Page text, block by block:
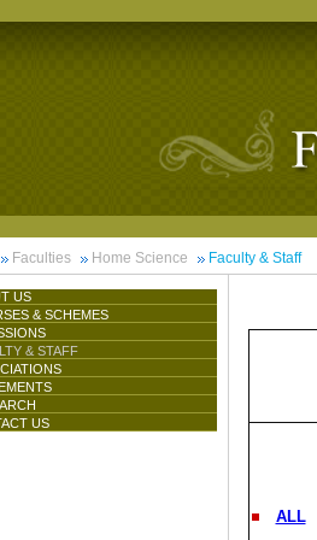
Faculties Home Science Faculty & Staff
US
& SCHEMES
& STAFF
US
ALL